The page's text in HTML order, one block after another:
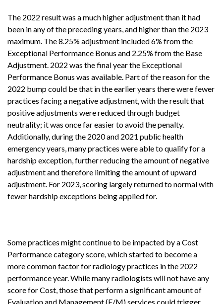
The 2022 result was a much higher adjustment than it had
been in any of the preceding years, and higher than the 2023
maximum. The 8.25% adjustment included 6% from the
Exceptional Performance Bonus and 2.25% from the Base
Adjustment. 2022 was the final year the Exceptional
Performance Bonus was available. Part of the reason for the
2022 bump could be that in the earlier years there were fewer
practices facing a negative adjustment, with the result that
positive adjustments were reduced through budget
neutrality; it was once far easier to avoid the penalty.
Additionally, during the 2020 and 2021 public health
emergency years, many practices were able to qualify for a
hardship exception, further reducing the amount of negative
adjustment and therefore limiting the amount of upward
adjustment. For 2023, scoring largely returned to normal with
fewer hardship exceptions being applied for.
Some practices might continue to be impacted by a Cost
Performance category score, which started to become a
more common factor for radiology practices in the 2022
performance year. While many radiologists will not have any
score for Cost, those that perform a significant amount of
Evaluation and Management (E/M) services could trigger